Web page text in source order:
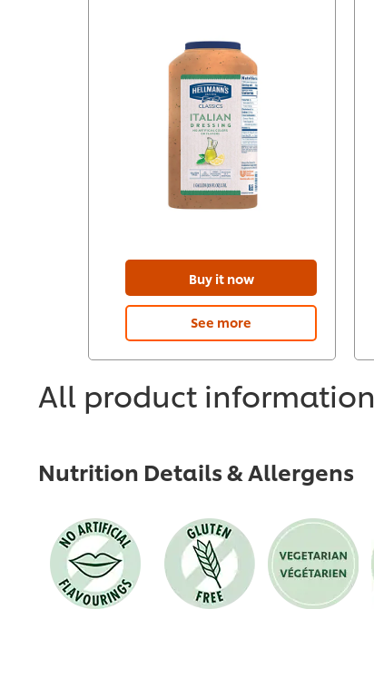
Buy it now
See more
All product information
Nutrition Details & Allergens